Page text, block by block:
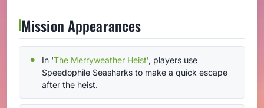
Mission Appearances
In 'The Merryweather Heist', players use
Speedophile Seasharks to make a quick escape
after the heist.